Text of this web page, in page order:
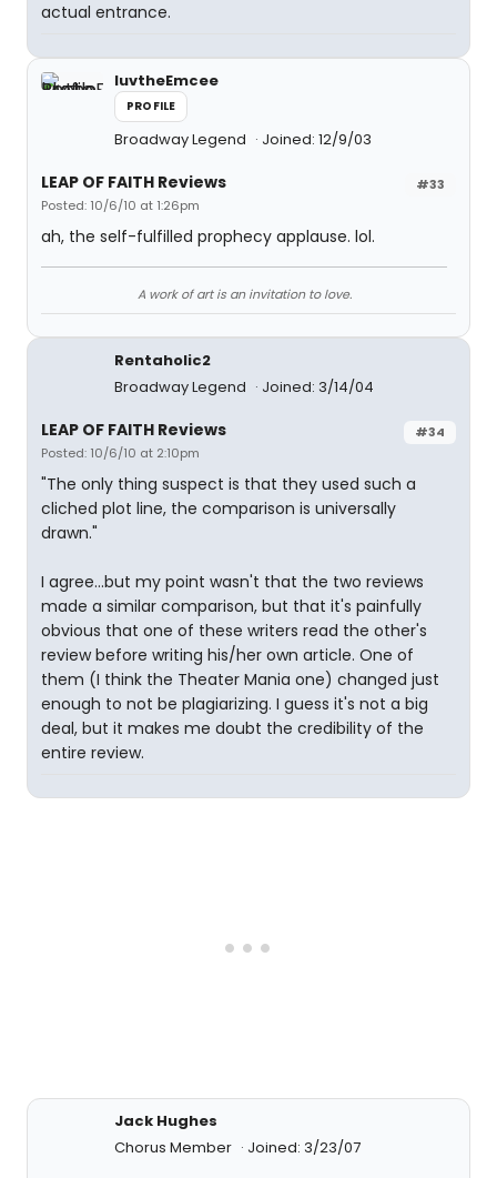
actual entrance.
luvtheEmcee
PROFILE
Broadway Legend Joined: 12/9/03
#33
LEAP OF FAITH Reviews
Posted: 10/6/10 at 1:26pm
ah, the self-fulfilled prophecy applause. lol.
A work of art is an invitation to love.
Rentaholic2
Broadway Legend
Joined: 3/14/04
#34
LEAP OF FAITH Reviews
Posted: 10/6/10 at 2:10pm
"The only thing suspect is that they used such a
cliched plot line, the comparison is universally
drawn."
I agree...but my point wasn't that the two reviews
made a similar comparison, but that it's painfully
obvious that one of these writers read the other's
review before writing his/her own article. One of
them (I think the Theater Mania one) changed just
enough to not be plagiarizing. I guess it's not a big
deal, but it makes me doubt the credibility of the
entire review.
Jack Hughes
Chorus Member
Joined: 3/23/07